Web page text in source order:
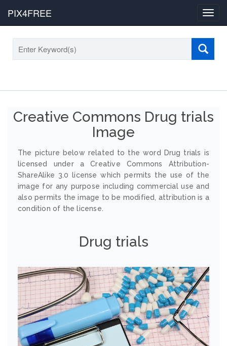
PIX4FREE
Creative Commons Drug trials
Image
The picture below related to the word Drug trials is
licensed under a Creative Commons Attribution-
ShareAlike 3.0 license which permits the use of the
image for any purpose including commercial use and
also permits the image to be modified, attribution is a
condition of the license.
Drug trials